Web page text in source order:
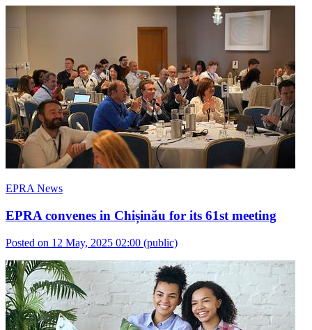
EPRA News
EPRA convenes in Chișinău for its 61st meeting
Posted on 12 May, 2025 02:00 (public)